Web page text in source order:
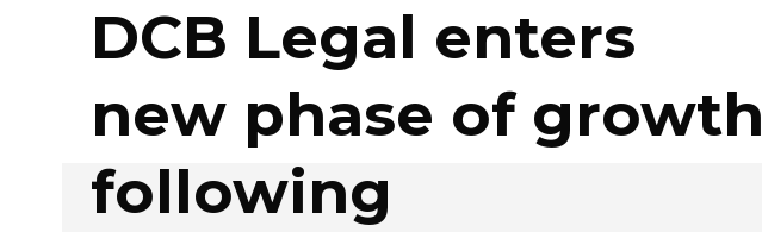
DCB Legal enters
new phase of growth
following